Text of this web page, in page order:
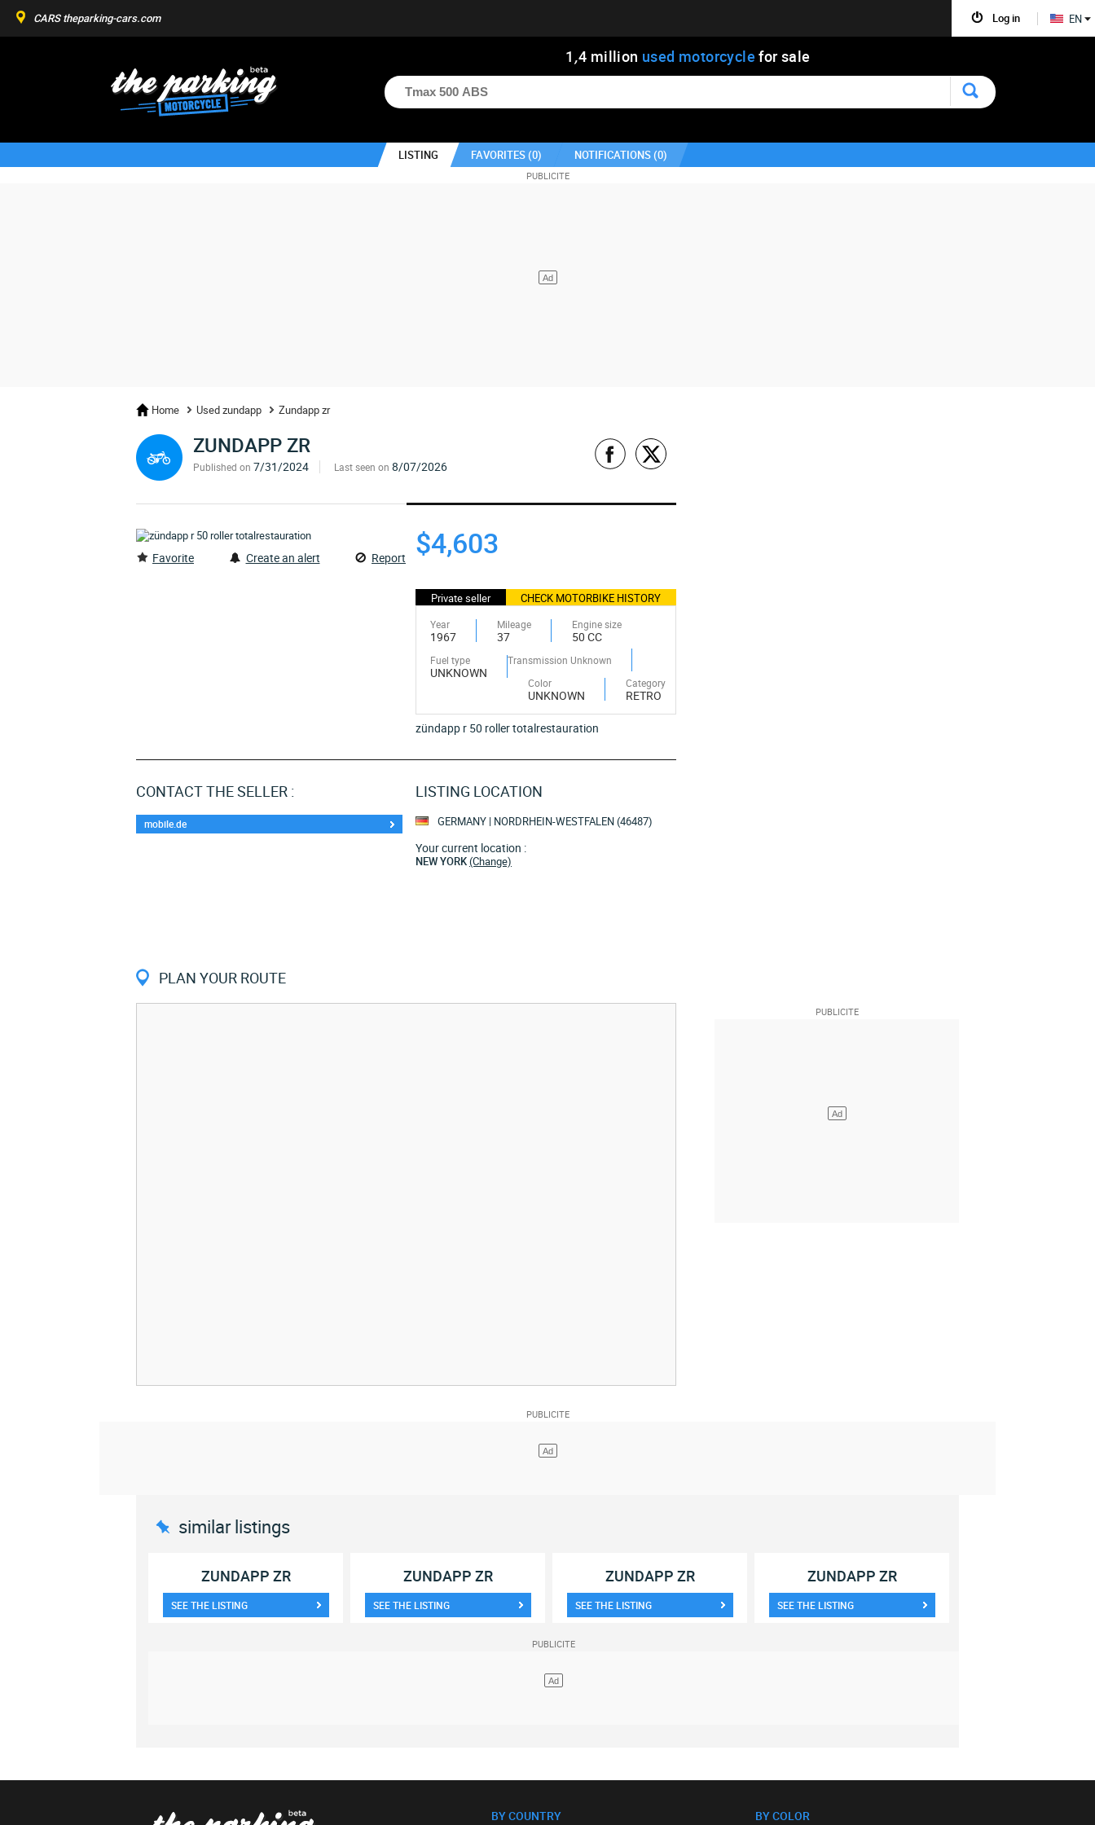
1 ,4 million used motorcycle for sale
LISTING FAVORITES (0) NOTIFICATIONS (0)
Home Used zundapp Zundapp zr
ZUNDAPP ZR
Published on 7/31/2024 Last seen on 8/07/2026
Favorite Create an alert Report $4,603
Private seller CHECK MOTORBIKE HISTORY
Year
1967
Mileage
37
Engine size
50 CC
Fuel type
UNKNOWN
Transmission Unknown
Color
UNKNOWN
Category
RETRO
zündapp r 50 roller totalrestauration
CONTACT THE SELLER :
mobile.de
LISTING LOCATION
GERMANY | NORDRHEIN-WESTFALEN (46487)
Your current location :
NEW YORK(Change)
PLAN YOUR ROUTE
similar listings
ZUNDAPP ZR
SEE THE LISTING
ZUNDAPP ZR
SEE THE LISTING
ZUNDAPP ZR
SEE THE LISTING
ZUNDAPP ZR
SEE THE LISTING
BY COUNTRY BY COLOR
Log in
CARS theparking-cars.com EN